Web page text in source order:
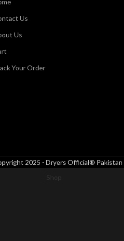
Us
Us
Your Order
2025 - Dryers Official® Pakistan
Shop